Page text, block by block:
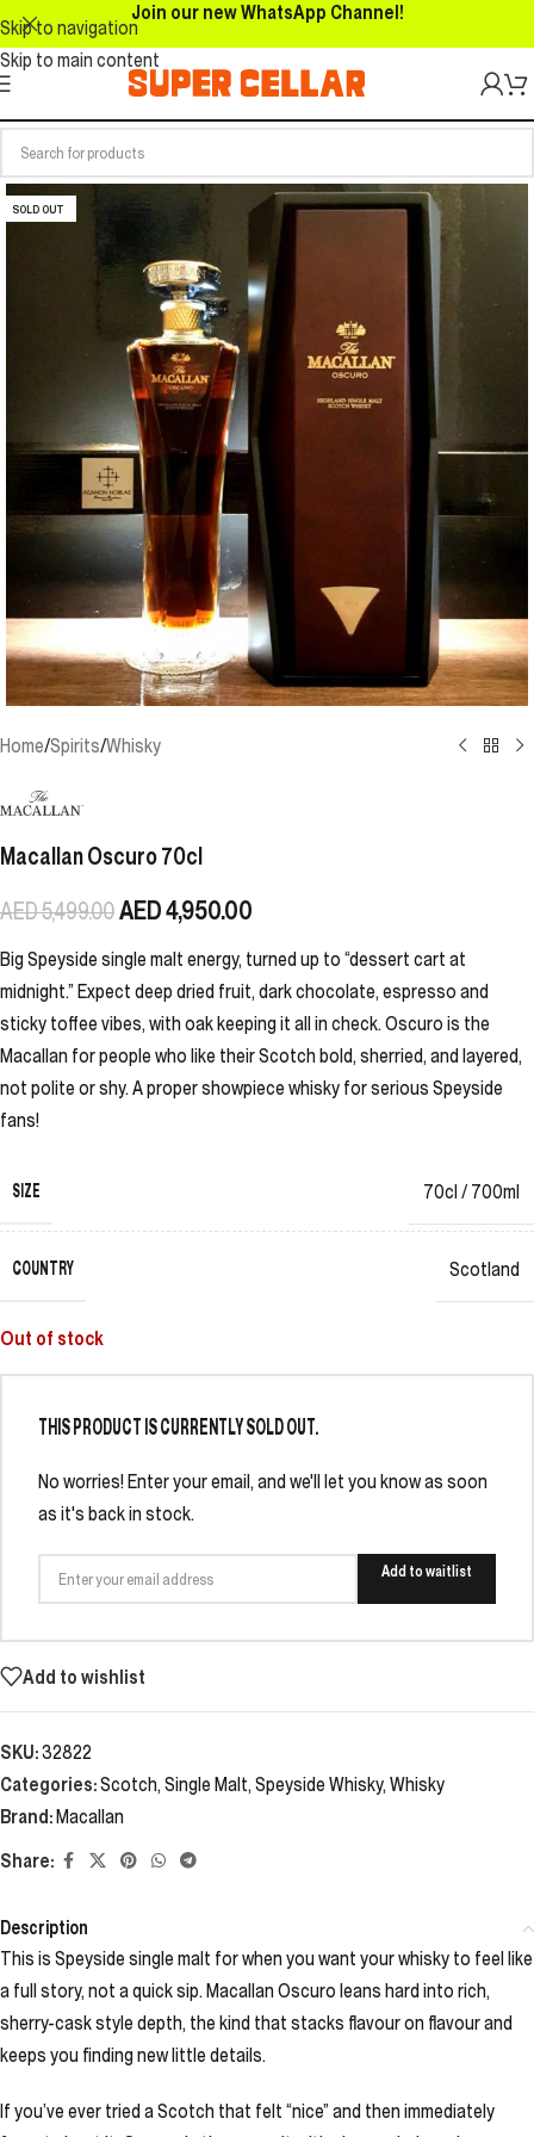
Skip to navigation
Skip to main content
Join our new WhatsApp Channel!
SOLD OUT
Home/Spirits/Whisky
Macallan Oscuro 70cl
AED5,499.00AED4,950.00
Big Speyside single malt energy, turned up to “dessert cart at
midnight.” Expect deep dried fruit, dark chocolate, espresso and
sticky toffee vibes, with oak keeping it all in check. Oscuro is the
Macallan for people who like their Scotch bold, sherried, and layered,
not polite or shy. A proper showpiece whisky for serious Speyside
fans!
SIZE 70cl / 700ml
COUNTRY Scotland
Out of stock
THIS PRODUCT IS CURRENTLY SOLD OUT.
No worries! Enter your email, and we'll let you know as soon
as it's back in stock.
Add to waitlist
Add to wishlist
SKU:32822
Categories:Scotch, Single Malt, Speyside Whisky, Whisky
Brand:Macallan
Share:
Description
This is Speyside single malt for when you want your whisky to feel like
a full story, not a quick sip. Macallan Oscuro leans hard into rich,
sherry-cask style depth, the kind that stacks flavour on flavour and
keeps you finding new little details.
If you’ve ever tried a Scotch that felt “nice” and then immediately